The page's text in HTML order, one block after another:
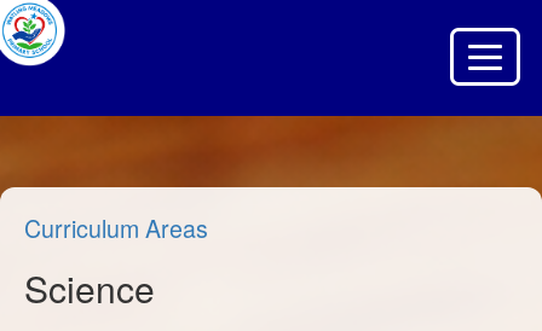
Toggle
Curriculum Areas
Science